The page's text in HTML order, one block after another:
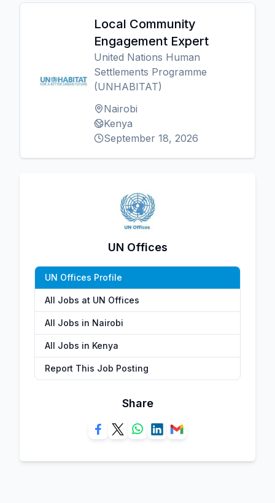
Local Community
Engagement Expert
United Nations Human
Settlements Programme
(UNHABITAT)
Nairobi
Kenya
September 18, 2026
UN Offices
UN Offices Profile
All Jobs at UN Offices
All Jobs in Nairobi
All Jobs in Kenya
Report This Job Posting
Share